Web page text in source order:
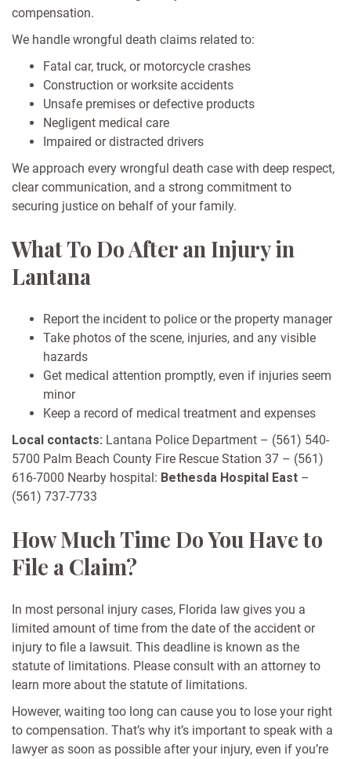
compensation.
We handle wrongful death claims related to:
Fatal car, truck, or motorcycle crashes
Construction or worksite accidents
Unsafe premises or defective products
Negligent medical care
Impaired or distracted drivers
We approach every wrongful death case with deep respect,
clear communication, and a strong commitment to
securing justice on behalf of your family.
What To Do After an Injury in
Lantana
Report the incident to police or the property manager
Take photos of the scene, injuries, and any visible
hazards
Get medical attention promptly, even if injuries seem
minor
Keep a record of medical treatment and expenses
Local contacts: Lantana Police Department – (561) 540-
5700 Palm Beach County Fire Rescue Station 37 – (561)
616-7000 Nearby hospital: Bethesda Hospital East –
(561) 737-7733
How Much Time Do You Have to
File a Claim?
In most personal injury cases, Florida law gives you a
limited amount of time from the date of the accident or
injury to file a lawsuit. This deadline is known as the
statute of limitations. Please consult with an attorney to
learn more about the statute of limitations.
However, waiting too long can cause you to lose your right
to compensation. That’s why it’s important to speak with a
lawyer as soon as possible after your injury, even if you’re